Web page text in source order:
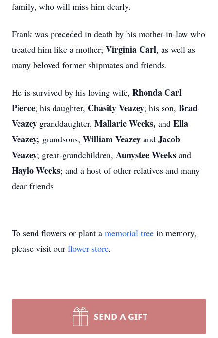
family, who will miss him dearly.
Frank was preceded in death by his mother-in-law who
treated him like a mother; Virginia Carl, as well as
many beloved former shipmates and friends.
He is survived by his loving wife, Rhonda Carl
Pierce; his daughter, Chasity Veazey; his son, Brad
Veazey granddaughter, Mallarie Weeks, and Ella
Veazey; grandsons; William Veazey and Jacob
Veazey; great-grandchildren, Aunystee Weeks and
Haylo Weeks; and a host of other relatives and many
dear friends
To send flowers or plant a memorial tree in memory,
please visit our flower store.
SEND A GIFT